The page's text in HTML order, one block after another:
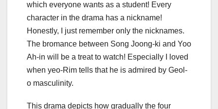
which everyone wants as a student! Every
character in the drama has a nickname!
Honestly, I just remember only the nicknames.
The bromance between Song Joong-ki and Yoo
Ah-in will be a treat to watch! Especially I loved
when yeo-Rim tells that he is admired by Geol-
o masculinity.
This drama depicts how gradually the four